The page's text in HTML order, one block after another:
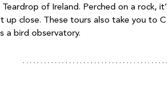
of Ireland. Perched on a rock,
up close. These tours also take you to
a bird observatory.